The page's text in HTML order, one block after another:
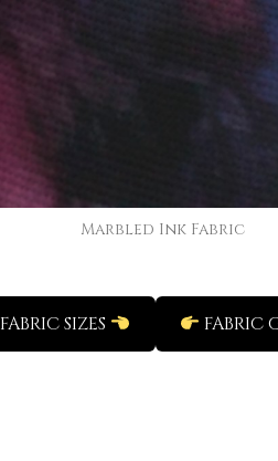
Marbled Ink Fabric
FABRIC SIZES FABRIC